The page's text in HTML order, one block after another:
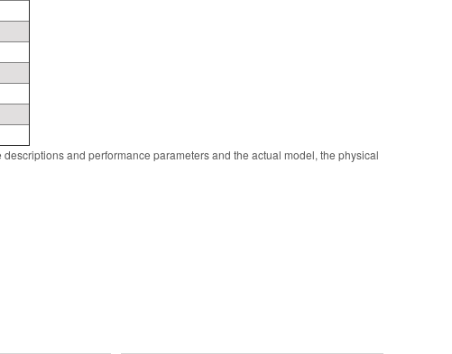
and performance parameters and the actual model, the physical